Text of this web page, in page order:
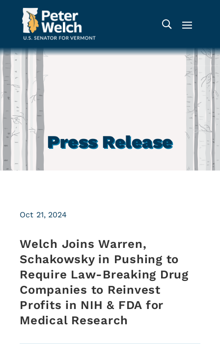
Press Release
Welch Joins Warren,
Schakowsky in Pushing to
Require Law-Breaking Drug
Companies to Reinvest
Profits in NIH & FDA for
Medical Research
Oct 21, 2024